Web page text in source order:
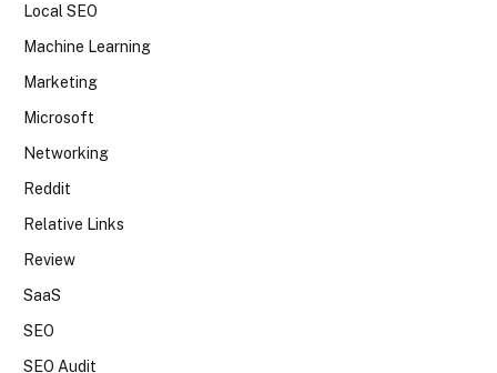
Local SEO
Machine Learning
Marketing
Microsoft
Networking
Reddit
Relative Links
Review
SaaS
SEO
SEO Audit